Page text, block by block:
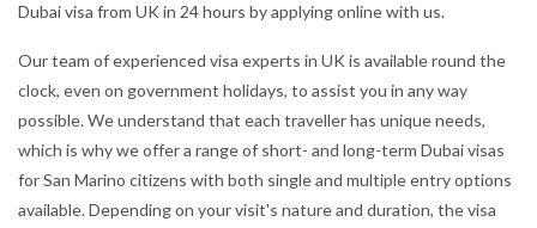
Dubai visa from UK in 24 hours by applying online with us.
Our team of experienced visa experts in UK is available round the
clock, even on government holidays, to assist you in any way
possible. We understand that each traveller has unique needs,
which is why we offer a range of short- and long-term Dubai visas
for San Marino citizens with both single and multiple entry options
available. Depending on your visit's nature and duration, the visa